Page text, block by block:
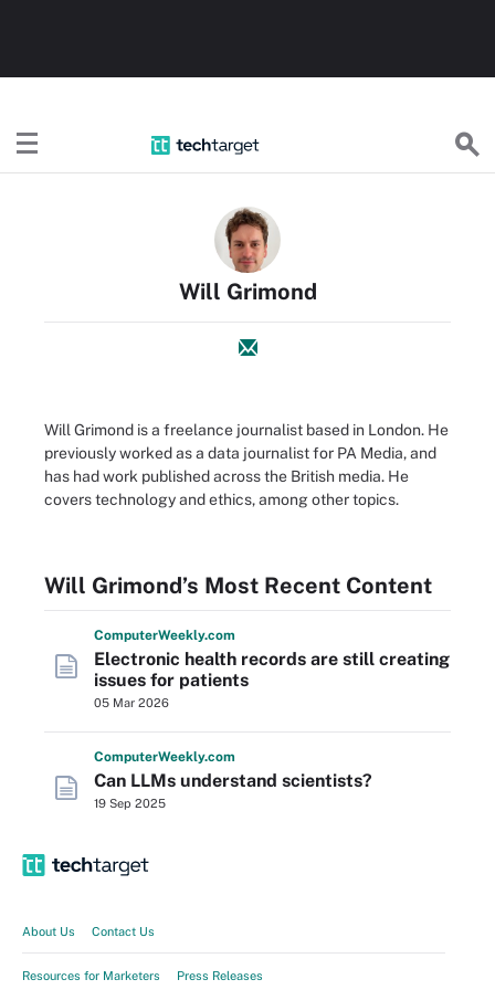
Will Grimond
Will Grimond is a freelance journalist based in London. He
previously worked as a data journalist for PA Media, and
has had work published across the British media. He
covers technology and ethics, among other topics.
Will Grimond’s Most Recent Content
ComputerWeekly.com
Electronic health records are still creating
issues for patients
05 Mar 2026
ComputerWeekly.com
Can LLMs understand scientists?
19 Sep 2025
About Us Contact Us
Resources for Marketers Press Releases